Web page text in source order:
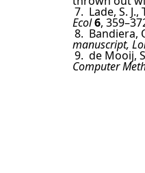
7. Lade, S.
Ecol6,
8. Bandiera,
manuscript,
9. de Mooij,
Computer